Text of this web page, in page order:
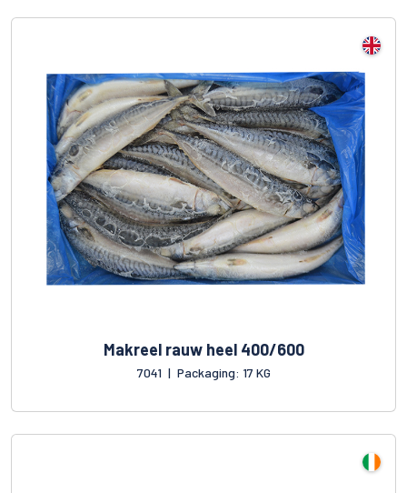
Makreel rauw heel 400/600
7041 | Packaging: 17 KG